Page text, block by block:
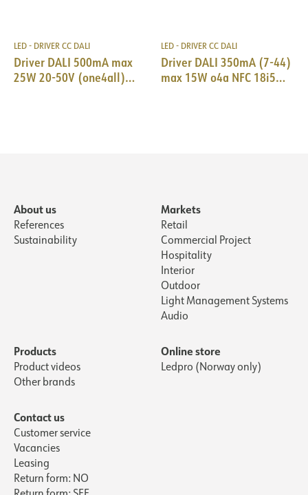
LED - DRIVER CC DALI
Driver DALI 500mA max
25W 20-50V (one4all)
LED - DRIVER CC DALI
Driver DALI 350mA (7-44)
max 15W o4a NFC 18i5
About us
References
Sustainability
Markets
Retail
Commercial Project
Hospitality
Interior
Outdoor
Light Management Systems
Audio
Products
Product videos
Other brands
Online store
Ledpro (Norway only)
Contact us
Customer service
Vacancies
Leasing
Return form: NO